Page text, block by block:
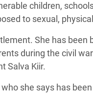
children,
to sexual,
She has
during the civil
Salva Kiir.
she says has